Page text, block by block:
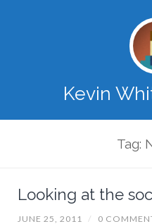
Kevin
Tag:
Looking at the
JUNE 25, 2011 / 0